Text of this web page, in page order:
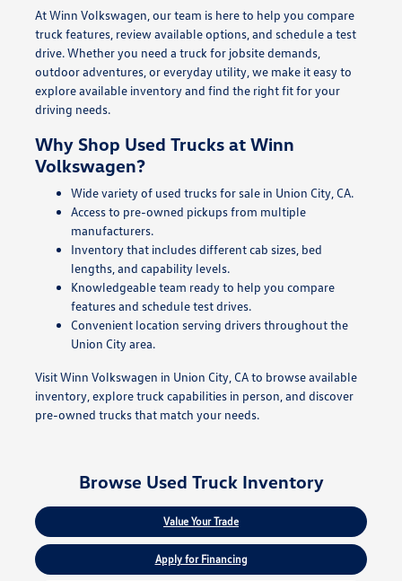
At Winn Volkswagen, our team is here to help you compare
truck features, review available options, and schedule a test
drive. Whether you need a truck for jobsite demands,
outdoor adventures, or everyday utility, we make it easy to
explore available inventory and find the right fit for your
driving needs.
Why Shop Used Trucks at Winn
Volkswagen?
Wide variety of used trucks for sale in Union City, CA.
Access to pre-owned pickups from multiple
manufacturers.
Inventory that includes different cab sizes, bed
lengths, and capability levels.
Knowledgeable team ready to help you compare
features and schedule test drives.
Convenient location serving drivers throughout the
Union City area.
Visit Winn Volkswagen in Union City, CA to browse available
inventory, explore truck capabilities in person, and discover
pre-owned trucks that match your needs.
Browse Used Truck Inventory
Value Your Trade
Apply for Financing